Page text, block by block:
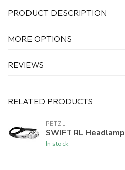
PRODUCT DESCRIPTION
MORE OPTIONS
REVIEWS
RELATED PRODUCTS
PETZL
SWIFT RL Headlamp
In stock